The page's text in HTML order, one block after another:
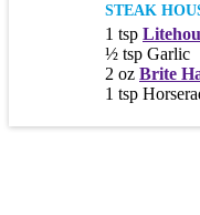
STEAK
1 tsp
½ tsp Garlic
2 oz Brite
1 tsp